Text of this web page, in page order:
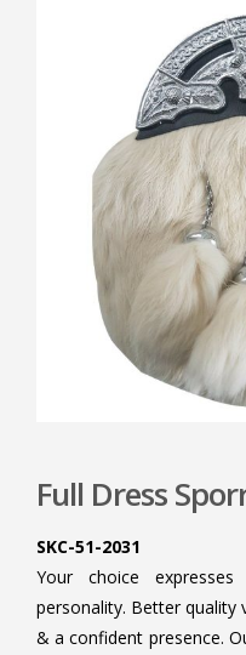
Full Dress
SKC-51-2031
Your choice
personality. Better quality
& a confident presence.